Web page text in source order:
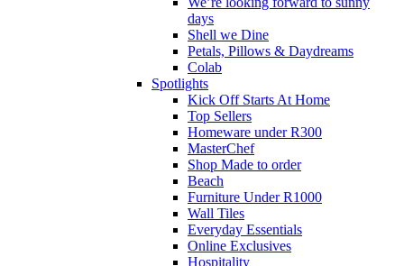
days
Shell we Dine
Petals, Pillows & Daydreams
Colab
Spotlights
Kick Off Starts At Home
Top Sellers
Homeware under R300
MasterChef
Shop Made to order
Beach
Furniture Under R1000
Wall Tiles
Everyday Essentials
Online Exclusives
Hospitality